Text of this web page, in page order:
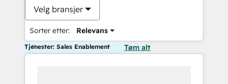
Velg bransjer
Sorter etter: Relevans
Tjenester: Sales Enablement Tøm alt